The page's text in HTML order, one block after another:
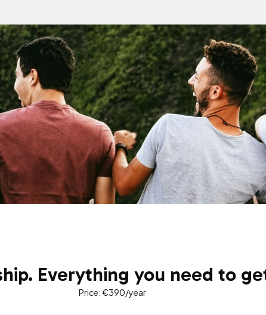
Everything you need to
Price: €390/year